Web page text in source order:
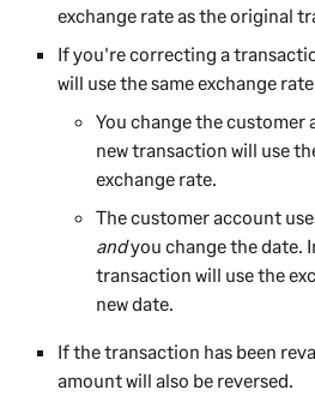
exchange rate as the original
If you're correcting a
will use the same exchange
You change thecustomer
new transaction will use
exchange rate.
Thecustomeraccount
andyou change the date.
transaction will use the
new date.
If the transaction has been
amount will also be reversed.